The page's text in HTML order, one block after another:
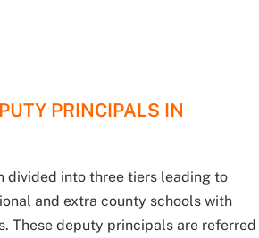
PRINCIPALS IN
divided into three tiers leading to
and extra county schools with
These deputy principals are referred